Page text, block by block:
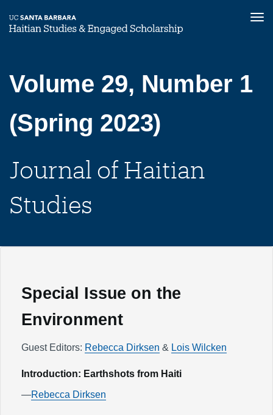
main
content
Volume 29, Number 1
(Spring 2023)
Journal of Haitian
Studies
Special Issue on the
Environment
Guest Editors: Rebecca Dirksen & Lois Wilcken
Introduction: Earthshots from Haiti
—Rebecca Dirksen